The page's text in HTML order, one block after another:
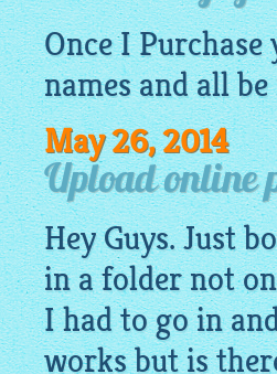
Once I
names and all
May 26, 2014
Upload online
Hey Guys. Just
in a folder not
I had to go in
works but is